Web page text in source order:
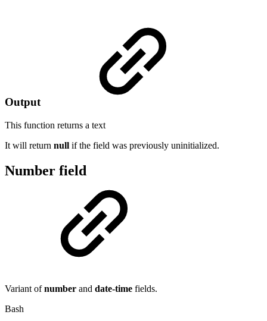
Output
This function returns a text
It will return null if the field was previously uninitialized.
Number field
Variant ofnumber and date-time fields.
Bash